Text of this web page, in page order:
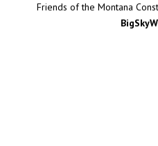
Friends of the Montana